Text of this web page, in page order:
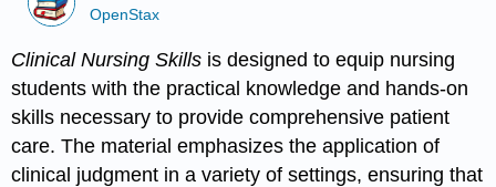
OpenStax
Clinical Nursing Skills is designed to equip nursing
students with the practical knowledge and hands-on
skills necessary to provide comprehensive patient
care. The material emphasizes the application of
clinical judgment in a variety of settings, ensuring that